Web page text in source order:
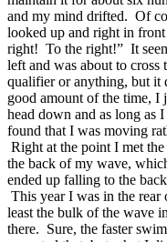
and my mind drifted. Of
looked up and right in
right! To the right!” It
left and was about to
qualifier or anything, but it
good amount of the time, I
head down and as long as
found that I was moving
Right at the point I met
the back of my wave,
ended up falling to the
This year I was in the
least the bulk of the wave
there. Sure, the faster